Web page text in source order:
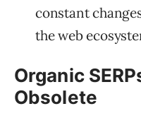
constant
the web
Organic
Obsolete